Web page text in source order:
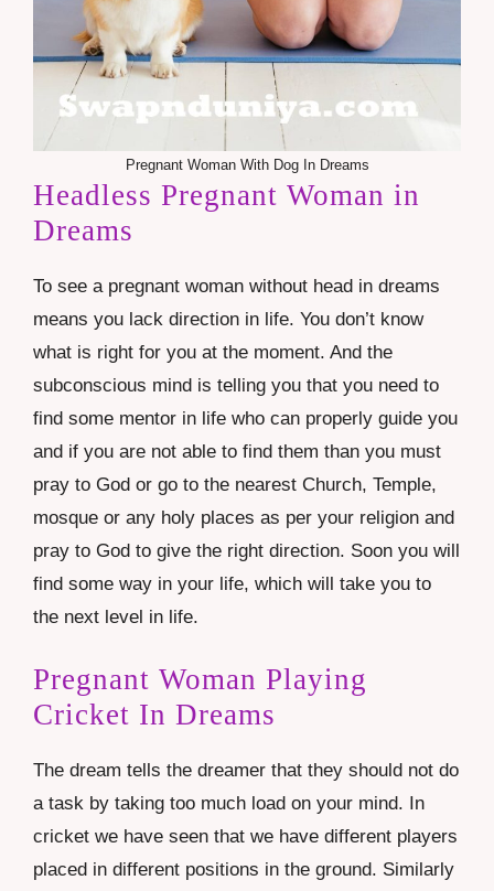
Pregnant Woman With Dog In Dreams
Headless Pregnant Woman in
Dreams
To see a pregnant woman without head in dreams
means you lack direction in life. You don’t know
what is right for you at the moment. And the
subconscious mind is telling you that you need to
find some mentor in life who can properly guide you
and if you are not able to find them than you must
pray to God or go to the nearest Church, Temple,
mosque or any holy places as per your religion and
pray to God to give the right direction. Soon you will
find some way in your life, which will take you to
the next level in life.
Pregnant Woman Playing
Cricket In Dreams
The dream tells the dreamer that they should not do
a task by taking too much load on your mind. In
cricket we have seen that we have different players
placed in different positions in the ground. Similarly